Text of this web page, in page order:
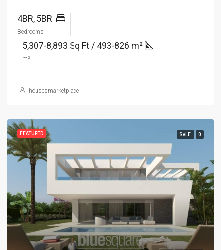
4BR, 5BR
Bedrooms
5,307-8,893 Sq Ft / 493-826 m²
m²
housesmarketplace
FEATURED SALE 0